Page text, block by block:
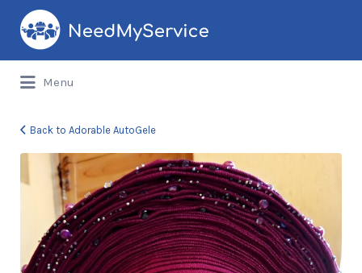
Search
for:
Menu
Back to Adorable AutoGele